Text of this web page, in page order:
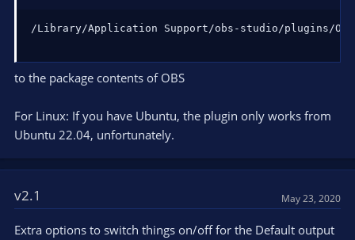
/Library/Application Support/obs-studio/plugins/
to the package contents of OBS
For Linux: If you have Ubuntu, the plugin only works from
Ubuntu 22.04, unfortunately.
v2.1 May 23, 2020
Extra options to switch things on/off for the Default output